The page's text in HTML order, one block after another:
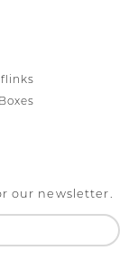
our newsletter.